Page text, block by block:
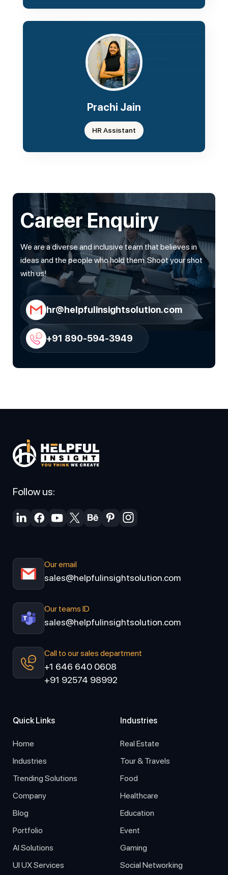
Prachi Jain
HR Assistant
Career Enquiry
We are a diverse and inclusive team that believes in
ideas and the people who hold them. Shoot your shot
with us!
hr@helpfulinsightsolution.com
+91 890-594-3949
Follow us:
Our email
sales@helpfulinsightsolution.com
Our teams ID
sales@helpfulinsightsolution.com
Call to our sales department
+1 646 640 0608
+91 92574 98992
Quick Links
Home
Industries
Trending Solutions
Company
Blog
Portfolio
AI Solutions
UI UX Services
Industries
Real Estate
Tour & Travels
Food
Healthcare
Education
Event
Gaming
Social Networking